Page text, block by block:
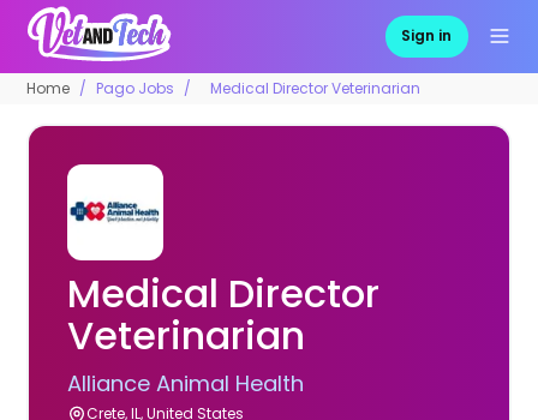
Sign in
Home Pago Jobs Medical Director Veterinarian
Medical Director
Veterinarian
Alliance Animal Health
Crete, IL, United States